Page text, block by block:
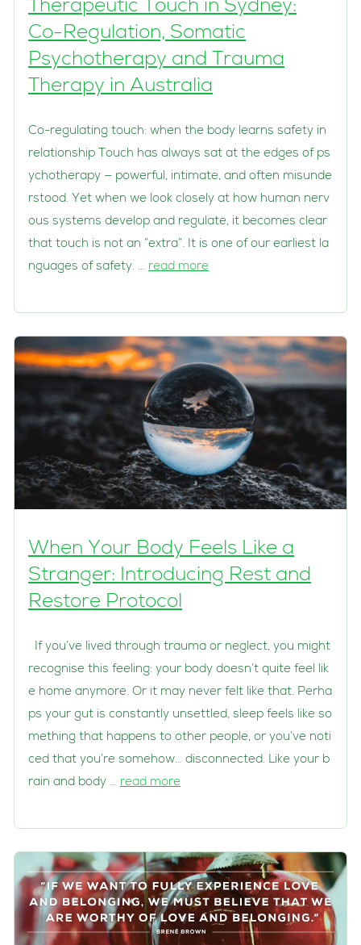
Therapeutic Touch in Sydney:
Co-Regulation, Somatic
Psychotherapy and Trauma
Therapy in Australia
Co-regulating touch: when the body learns safety in
relationship Touch has always sat at the edges of ps
ychotherapy — powerful, intimate, and often misunde
rstood. Yet when we look closely at how human nerv
ous systems develop and regulate, it becomes clear
that touch is not an “extra”. It is one of our earliest la
nguages of safety. … read more
When Your Body Feels Like a
Stranger: Introducing Rest and
Restore Protocol
If you’ve lived through trauma or neglect, you might
recognise this feeling: your body doesn’t quite feel lik
e home anymore. Or it may never felt like that. Perha
ps your gut is constantly unsettled, sleep feels like so
mething that happens to other people, or you’ve noti
ced that you’re somehow… disconnected. Like your b
rain and body … read more